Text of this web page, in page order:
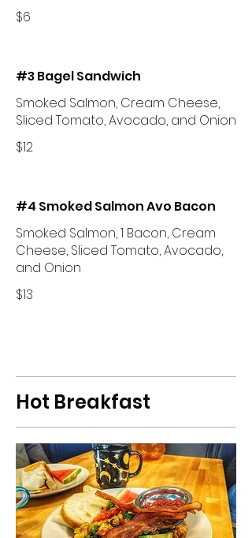
$6
#3 Bagel Sandwich
Smoked Salmon, Cream Cheese,
Sliced Tomato, Avocado, and Onion
$12
#4 Smoked Salmon Avo Bacon
Smoked Salmon, 1 Bacon, Cream
Cheese, Sliced Tomato, Avocado,
and Onion
$13
Hot Breakfast